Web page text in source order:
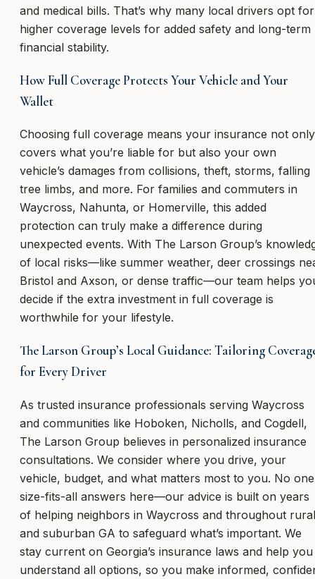
and medical bills. That’s why many local drivers opt for
higher coverage levels for added safety and long-term
financial stability.
How Full Coverage Protects Your Vehicle and Your
Wallet
Choosing full coverage means your insurance not only
covers what you’re liable for but also your own
vehicle’s damages from collisions, theft, storms, falling
tree limbs, and more. For families and commuters in
Waycross, Nahunta, or Homerville, this added
protection can truly make a difference during
unexpected events. With The Larson Group’s
of local risks—like summer weather, deer crossings
Bristol and Axson, or dense traffic—our team helps
decide if the extra investment in full coverage is
worthwhile for your lifestyle.
The Larson Group’s Local Guidance: Tailoring
for Every Driver
As trusted insurance professionals serving Waycross
and communities like Hoboken, Nicholls, and Cogdell,
The Larson Group believes in personalized insurance
consultations. We consider where you drive, your
vehicle, budget, and what matters most to you. No
size-fits-all answers here—our advice is built on years
of helping neighbors in Waycross and throughout rural
and suburban GA to safeguard what’s important. We
stay current on Georgia’s insurance laws and help you
understand all options, so you make informed,